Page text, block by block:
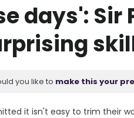
days': Sir
you like to make this your
it isn't easy to trim their